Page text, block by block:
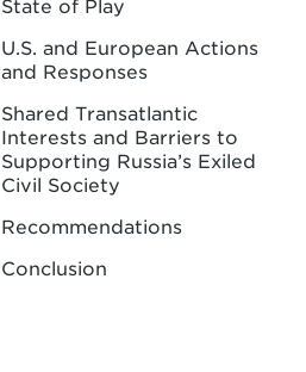
State of Play
U.S. and European Actions
and Responses
Shared Transatlantic
Interests and Barriers to
Supporting Russia’s Exiled
Civil Society
Recommendations
Conclusion